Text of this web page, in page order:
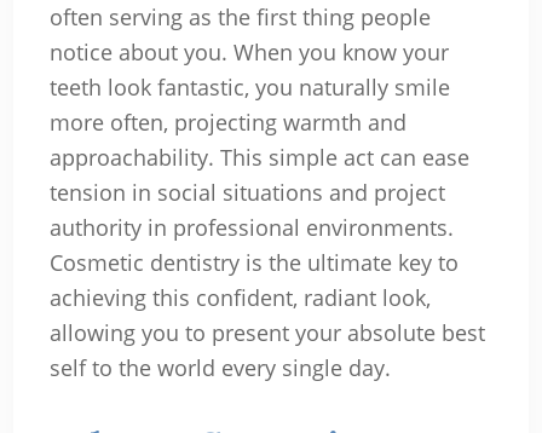
often serving as the first thing people
notice about you. When you know your
teeth look fantastic, you naturally smile
more often, projecting warmth and
approachability. This simple act can ease
tension in social situations and project
authority in professional environments.
Cosmetic dentistry is the ultimate key to
achieving this confident, radiant look,
allowing you to present your absolute best
self to the world every single day.